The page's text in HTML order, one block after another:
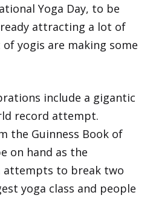
Yoga Day, to be
attracting a lot of
yogis are making some
include a gigantic
record attempt.
the Guinness Book of
on hand as the
attempts to break two
yoga class and people